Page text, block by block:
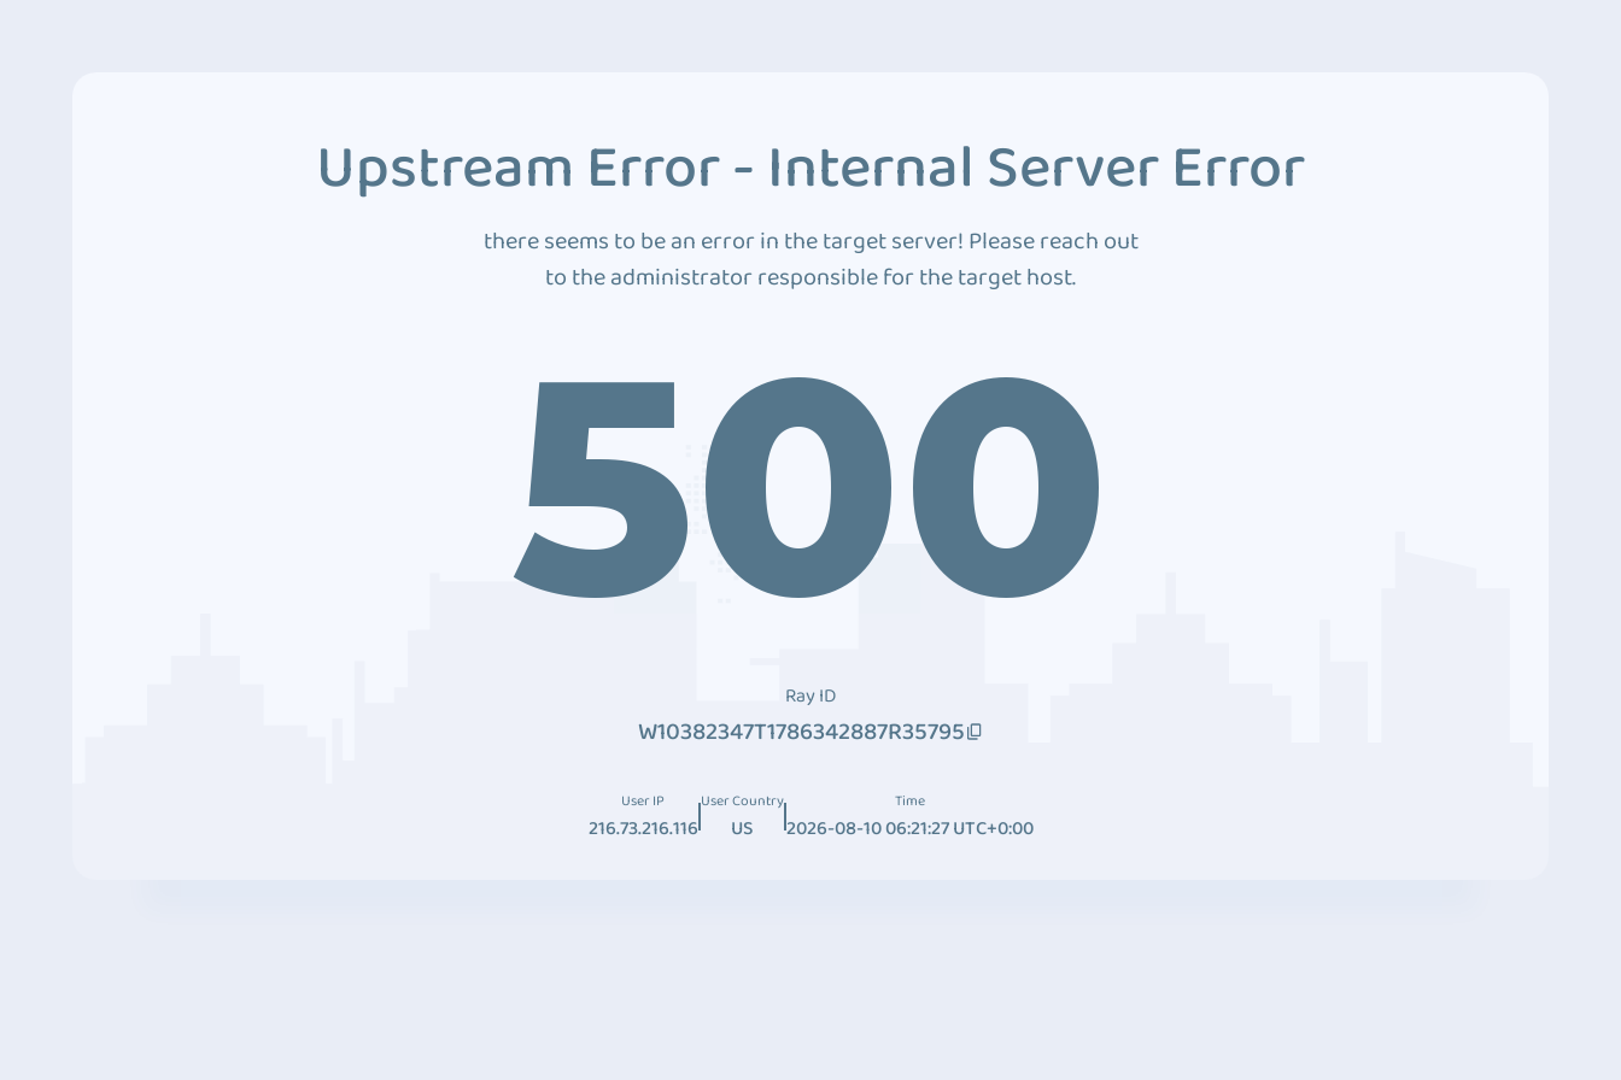
Upstream Error - Internal Server Error
there seems to be an error in the target server! Please reach out
to the administrator responsible for the target host.
500
Ray ID
W10382347T1786342887R35795
User IP
216.73.216.116
User Country
US
Time
2026-08-10 06:21:27 UTC+0:00